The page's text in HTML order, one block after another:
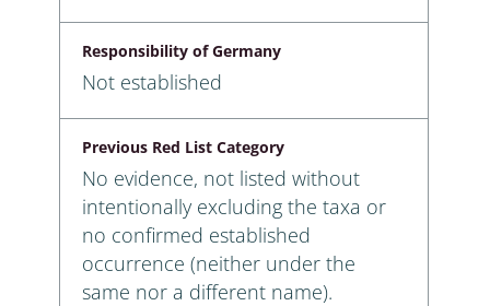
Responsibility of Germany
Not established
Previous Red List Category
No evidence, not listed without
intentionally excluding the taxa or
no confirmed established
occurrence (neither under the
same nor a different name).